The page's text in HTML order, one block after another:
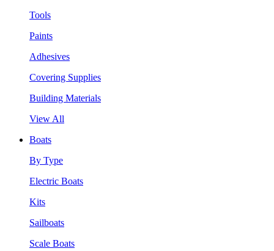
Tools
Paints
Adhesives
Covering Supplies
Building Materials
View All
Boats
By Type
Electric Boats
Kits
Sailboats
Scale Boats